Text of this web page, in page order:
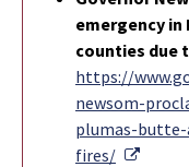
emergency in
counties due
https://
newsom-
plumas-
fires/